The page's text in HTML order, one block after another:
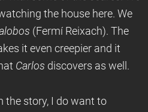
the house here. We
(Fermí Reixach). The
it even creepier and it
Carlos discovers as well.
the story, I do want to